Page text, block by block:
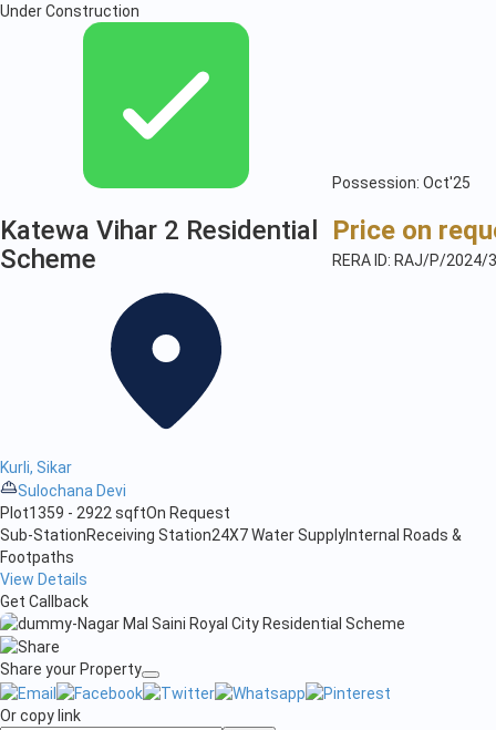
Under Construction
Possession: Oct'25
Katewa Vihar 2 Residential
Scheme
Kurli, Sikar
Sulochana Devi
Price on
RERA ID: RAJ/P/
Plot1359 - 2922 sqftOn Request
Sub-StationReceiving Station24X7 Water SupplyInternal Roads &
Footpaths
View Details
Get Callback
Share your Property
Or copy link